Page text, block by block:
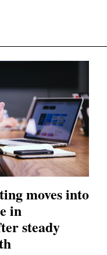
moves into
in
steady